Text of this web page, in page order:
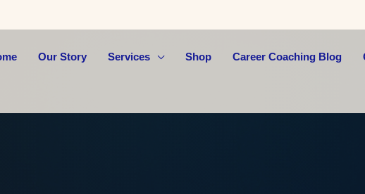
Our Story Services Shop Career Coaching Blog